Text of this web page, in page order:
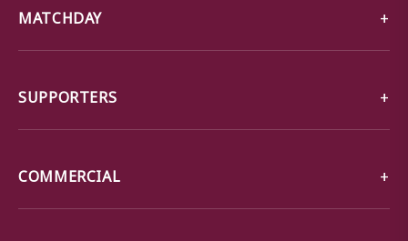
MATCHDAY
SUPPORTERS
COMMERCIAL